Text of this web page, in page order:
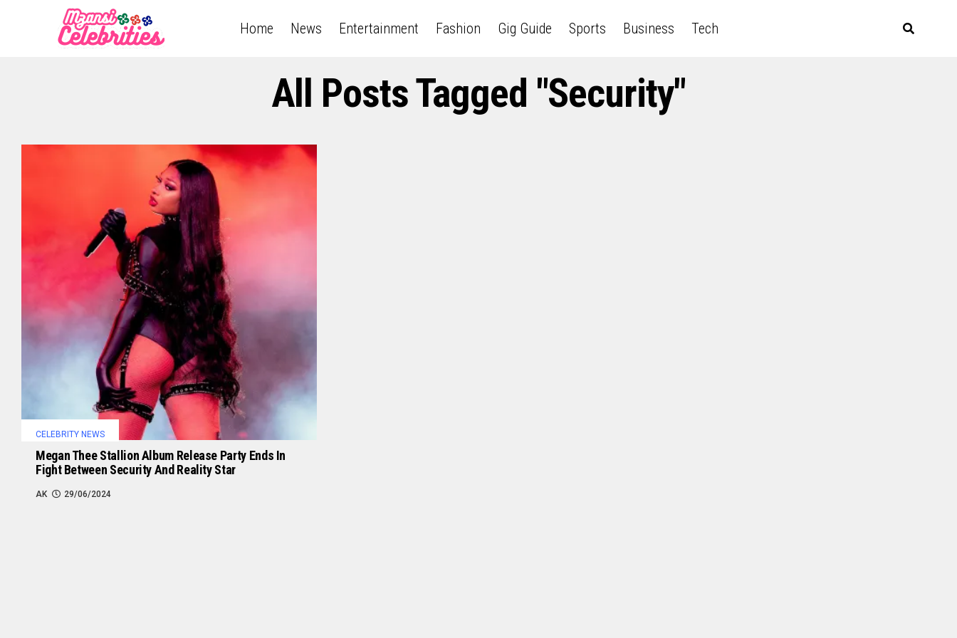
Home News Entertainment Fashion Gig Guide Sports Business Tech
All Posts Tagged "Security"
CELEBRITY NEWS
Megan Thee Stallion Album Release Party Ends In
Fight Between Security And Reality Star
AK 29/06/2024